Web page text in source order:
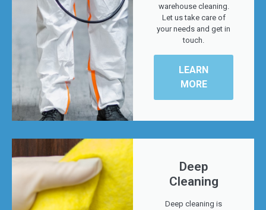
warehouse cleaning.
Let us take care of
your needs and get in
touch.
LEARN
MORE
Deep
Cleaning
Deep cleaning is